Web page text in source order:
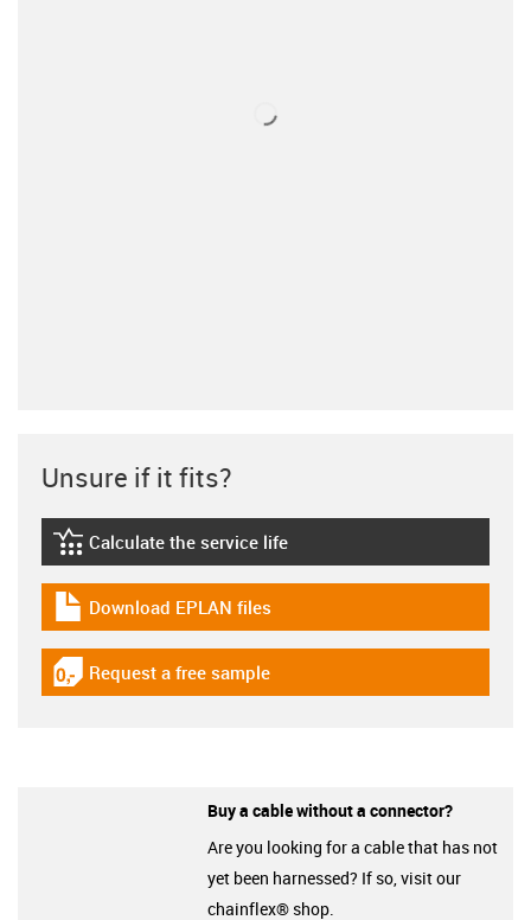
Unsure if it fits?
igus-icon-lebensdauerrechner
Calculate the service life
igus-icon-download-plan
Download EPLAN files
igus-icon-gratismuster
Request a free sample
Buy a cable without a connector?
Are you looking for a cable that has not
yet been harnessed? If so, visit our
chainflex® shop.